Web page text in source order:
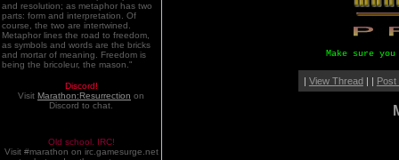
and resolution; as metaphor has two
parts: form and interpretation. Of
course, the two are intertwined.
Metaphor lines the road to freedom,
as symbols and words are the bricks
and mortar of meaning. Freedom is
being the bricoleur, the mason."
Discord!
Visit Marathon:Resurrection on
Discord to chat.
Old school. IRC!
Visit #marathon on irc.gamesurge.net
Make sure
| View Thread| | Post